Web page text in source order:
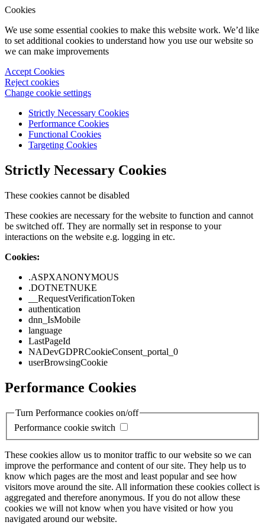
Cookies
We use some essential cookies to make this website work. We’d like
to set additional cookies to understand how you use our website so
we can make improvements
Accept Cookies
Reject cookies
Change cookie settings
Strictly Necessary Cookies
Performance Cookies
Functional Cookies
Targeting Cookies
Strictly Necessary Cookies
These cookies cannot be disabled
These cookies are necessary for the website to function and cannot
be switched off. They are normally set in response to your
interactions on the website e.g. logging in etc.
Cookies:
.ASPXANONYMOUS
.DOTNETNUKE
__RequestVerificationToken
authentication
dnn_IsMobile
language
LastPageId
NADevGDPRCookieConsent_portal_0
userBrowsingCookie
Performance Cookies
Turn Performance cookies on/off
Performance cookie switch
These cookies allow us to monitor traffic to our website so we can
improve the performance and content of our site. They help us to
know which pages are the most and least popular and see how
visitors move around the site. All information these cookies collect is
aggregated and therefore anonymous. If you do not allow these
cookies we will not know when you have visited or how you
navigated around our website.